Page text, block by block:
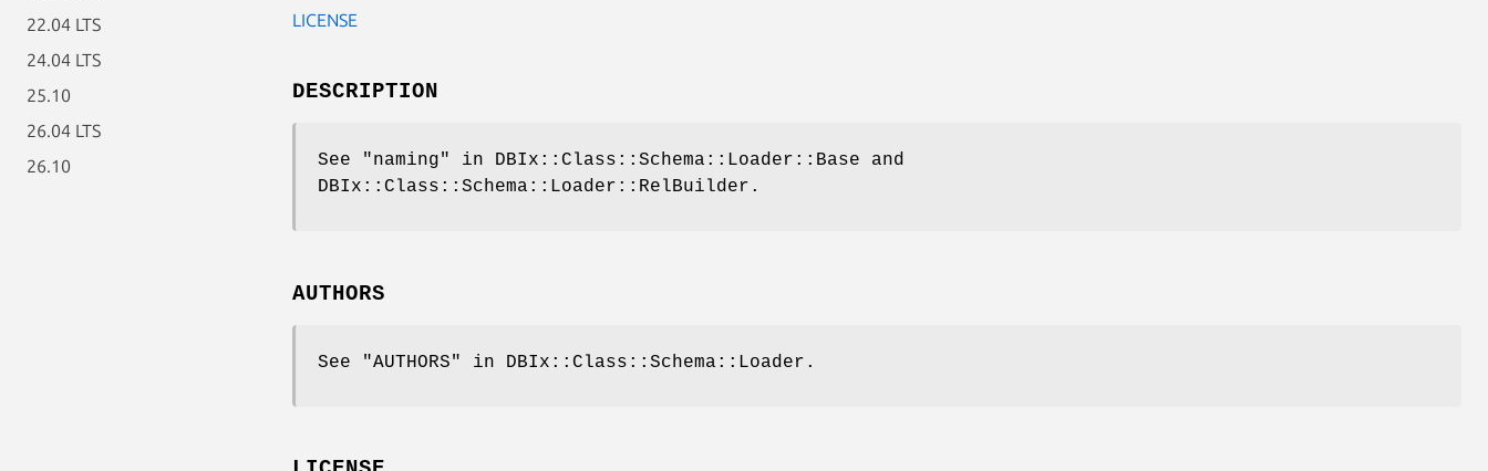
22.04 LTS
24.04 LTS
25.10
26.04 LTS
26.10
LICENSE
DESCRIPTION
See "naming" in DBIx::Class::Schema::Loader::Base and
DBIx::Class::Schema::Loader::RelBuilder.
AUTHORS
See "AUTHORS" in DBIx::Class::Schema::Loader.